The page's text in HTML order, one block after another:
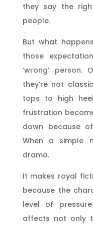
they say the
people.
But what
those
‘wrong’ person.
they’re not
tops to high
frustration
down because
When a simple
drama.
It makes royal
because the
level of
affects not only